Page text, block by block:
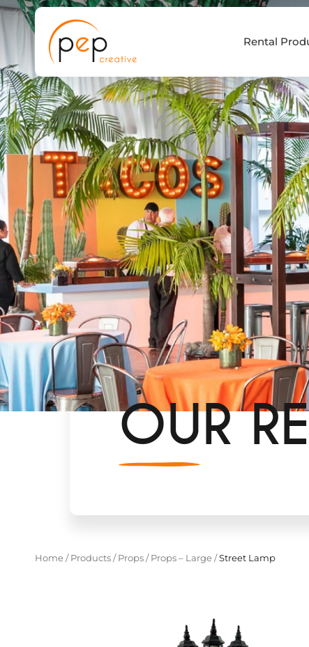
Skip
to
content
Rental
OUR
Home/ Products/ Props/ Props – Large/Street Lamp